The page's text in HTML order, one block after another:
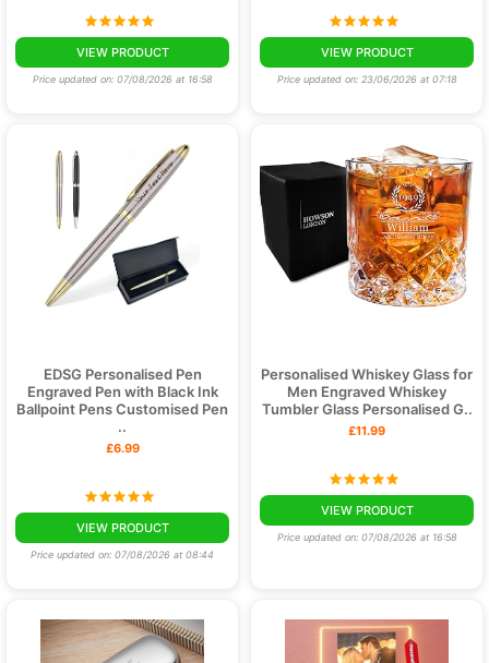
VIEW PRODUCT
Price updated on: 07/08/2026 at 16:58
VIEW PRODUCT
Price updated on: 23/06/2026 at 07:18
EDSG Personalised Pen
Engraved Pen with Black Ink
Ballpoint Pens Customised Pen
..
£6.99
VIEW PRODUCT
Price updated on: 07/08/2026 at 08:44
Personalised Whiskey Glass for
Men Engraved Whiskey
Tumbler Glass Personalised G..
£11.99
VIEW PRODUCT
Price updated on: 07/08/2026 at 16:58